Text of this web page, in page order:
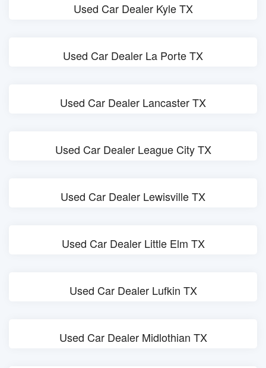
Used Car Dealer Kyle TX
Used Car Dealer La Porte TX
Used Car Dealer Lancaster TX
Used Car Dealer League City TX
Used Car Dealer Lewisville TX
Used Car Dealer Little Elm TX
Used Car Dealer Lufkin TX
Used Car Dealer Midlothian TX